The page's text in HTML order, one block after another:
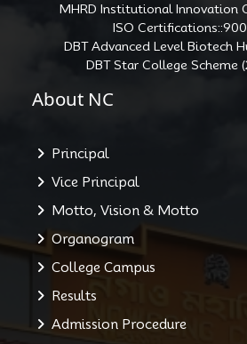
MHRD Institutional Innovation
ISO
DBT Advanced Level Biotech
DBT Star College Scheme
About NC
Principal
Vice Principal
Motto, Vision & Motto
Organogram
College Campus
Results
Admission Procedure